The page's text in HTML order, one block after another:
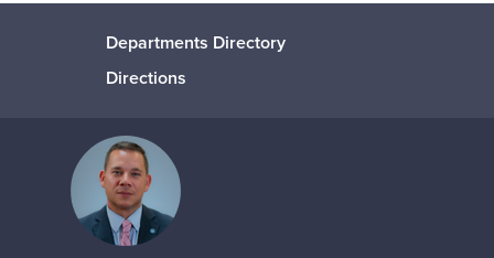
Departments Directory
Directions